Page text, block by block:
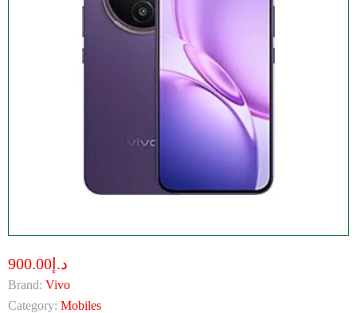
د.إ900.00
Brand: Vivo
Category: Mobiles